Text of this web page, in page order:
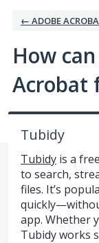
← ADOBE
How
Acrobat
Tubidy
Tubidy is a
to search,
files. It’s
app. Whether
Tubidy works